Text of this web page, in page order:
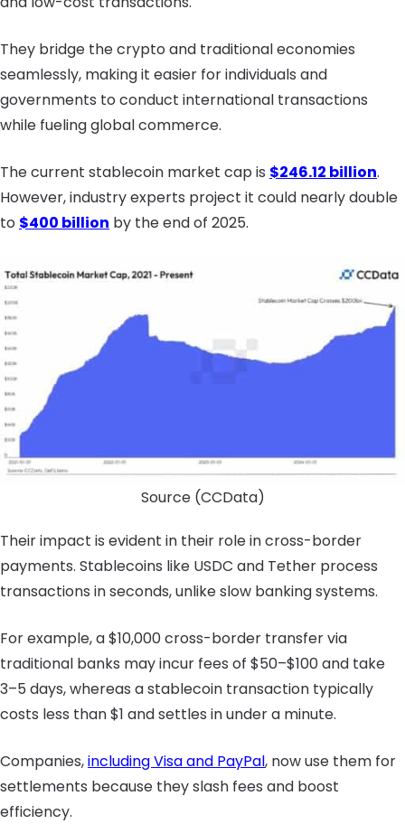
They bridge the crypto and traditional economies
seamlessly, making it easier for individuals and
governments to conduct international transactions
while fueling global commerce.
The current stablecoin market cap is $246.12 billion.
However, industry experts project it could nearly double
to $400 billion by the end of 2025.
Source (CCData)
Their impact is evident in their role in cross-border
payments. Stablecoins like USDC and Tether process
transactions in seconds, unlike slow banking systems.
For example, a $10,000 cross-border transfer via
traditional banks may incur fees of $50–$100 and take
3–5 days, whereas a stablecoin transaction typically
costs less than $1 and settles in under a minute.
Companies,including Visa and PayPal, now use them for
settlements because they slash fees and boost
efficiency.